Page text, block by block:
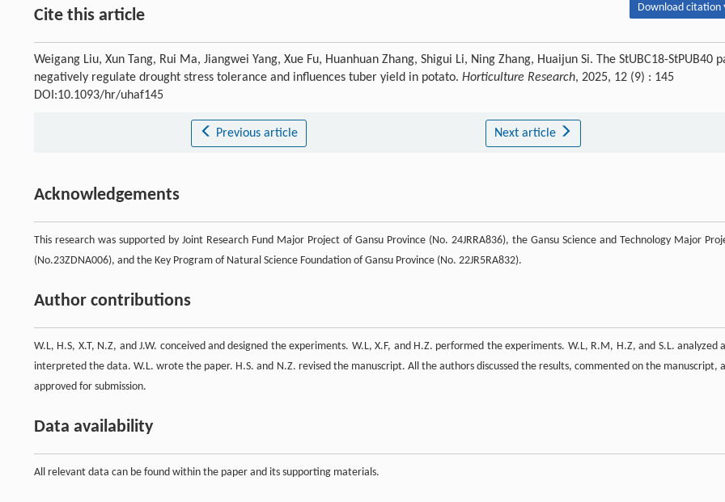
Cite this article Download citation
Weigang Liu, Xun Tang, Rui Ma, Jiangwei Yang, Xue Fu, Huanhuan Zhang, Shigui Li, Ning Zhang, Huaijun Si. The StUBC18-StPUB40
negatively regulate drought stress tolerance and influences tuber yield in potato. Horticulture Research, 2025, 12 (9) : 145
DOI:10.1093/hr/uhaf145
Previous article Next article
Acknowledgements
This research was supported by Joint Research Fund Major Project of Gansu Province (No. 24JRRA836), the Gansu Science and Technology Major
(No.23ZDNA006), and the Key Program of Natural Science Foundation of Gansu Province (No. 22JR5RA832).
Author contributions
W.L, H.S, X.T, N.Z, and J.W. conceived and designed the experiments. W.L, X.F, and H.Z. performed the experiments. W.L, R.M, H.Z, and S.L. analyzed
interpreted the data. W.L. wrote the paper. H.S. and N.Z. revised the manuscript. All the authors discussed the results, commented on the manuscript,
approved for submission.
Data availability
All relevant data can be found within the paper and its supporting materials.